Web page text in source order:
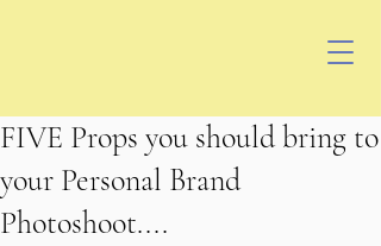
FIVE Props you should bring to
your Personal Brand
Photoshoot....